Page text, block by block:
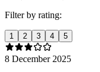
Filter by rating:
1 2 3 4 5
8 December 2025